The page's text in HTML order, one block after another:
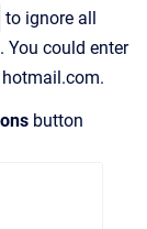
to ignore all
. You could enter
button